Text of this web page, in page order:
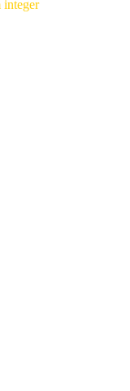
integer